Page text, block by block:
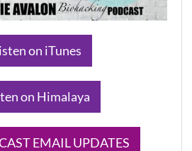
on iTunes
on Himalaya
EMAIL UPDATES